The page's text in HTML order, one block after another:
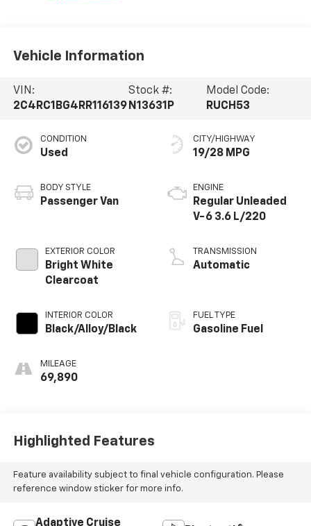
Vehicle Information
VIN:
2C4RC1BG4RR116139
Stock #:
N13631P
Model Code:
RUCH53
CONDITION
Used
BODY STYLE
Passenger Van
EXTERIOR COLOR
Bright White
Clearcoat
INTERIOR COLOR
Black/Alloy/Black
MILEAGE
69,890
CITY/HIGHWAY
19/28 MPG
ENGINE
Regular Unleaded
V-6 3.6 L/220
TRANSMISSION
Automatic
FUEL TYPE
Gasoline Fuel
Highlighted Features
Feature availability subject to final vehicle configuration. Please
reference window sticker for more info.
Adaptive Cruise